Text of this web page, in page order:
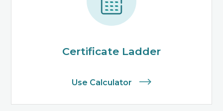
Certificate Ladder
Use Calculator